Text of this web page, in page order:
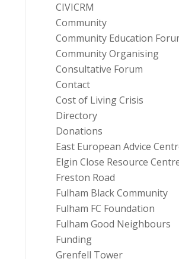
CIVICRM
Community
Community Education
Community Organising
Consultative Forum
Contact
Cost of Living Crisis
Directory
Donations
East European Advice
Elgin Close Resource
Freston Road
Fulham Black Community
Fulham FC Foundation
Fulham Good Neighbours
Funding
Grenfell Tower